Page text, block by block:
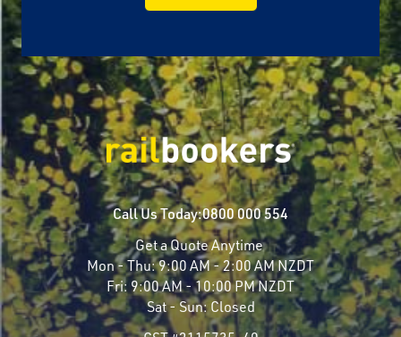
Call Us Today:0800 000 554
Get a Quote Anytime
Mon - Thu:9:00 AM - 2:00 AM NZDT
Fri: 9:00 AM - 10:00 PM NZDT
Sat - Sun: Closed